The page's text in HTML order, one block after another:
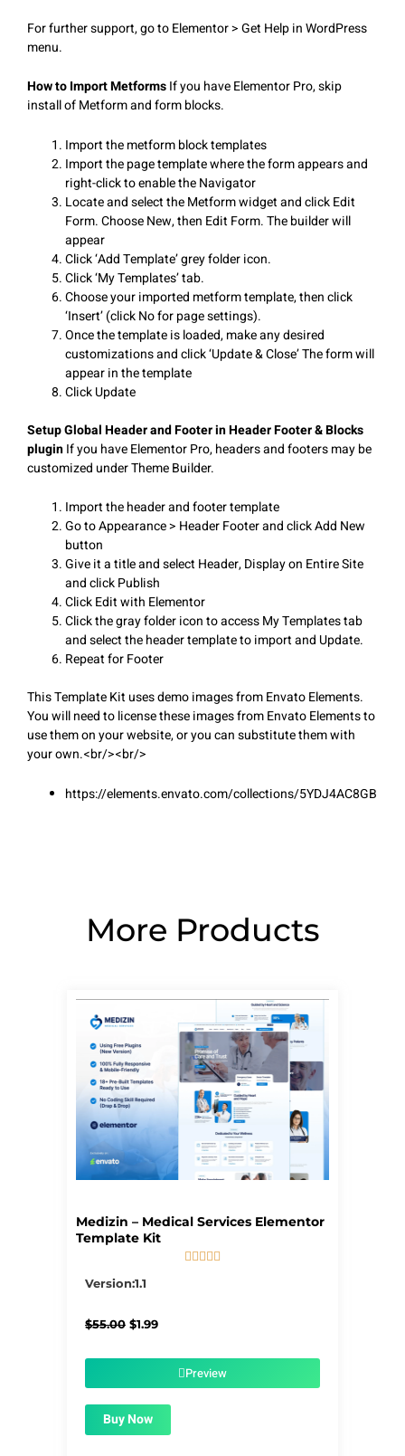
For further support, go to Elementor > Get Help in WordPress
menu.
How to Import MetformsIf you have Elementor Pro, skip
install of Metform and form blocks.
Import the metform block templates
Import the page template where the form appears and
right-click to enable the Navigator
Locate and select the Metform widget and click Edit
Form. Choose New, then Edit Form. The builder will
appear
Click ‘Add Template’ grey folder icon.
Click ‘My Templates’ tab.
Choose your imported metform template, then click
‘Insert’ (click No for page settings).
Once the template is loaded, make any desired
customizations and click ‘Update & Close’ The form will
appear in the template
Click Update
Setup Global Header and Footer in Header Footer & Blocks
pluginIf you have Elementor Pro, headers and footers may be
customized under Theme Builder.
Import the header and footer template
Go to Appearance > Header Footer and click Add New
button
Give it a title and select Header, Display on Entire Site
and click Publish
Click Edit with Elementor
Click the gray folder icon to access My Templates tab
and select the header template to import and Update.
Repeat for Footer
This Template Kit uses demo images from Envato Elements.
You will need to license these images from Envato Elements to
use them on your website, or you can substitute them with
your own.<br/><br/>
https://elements.envato.com/collections/5YDJ4AC8GB
More Products
Medizin – Medical Services Elementor
Template Kit
    
Version:1.1
$55.00 Original
$1.99Current
$1.99.Preview
Buy Now
PagePagePagePagePage